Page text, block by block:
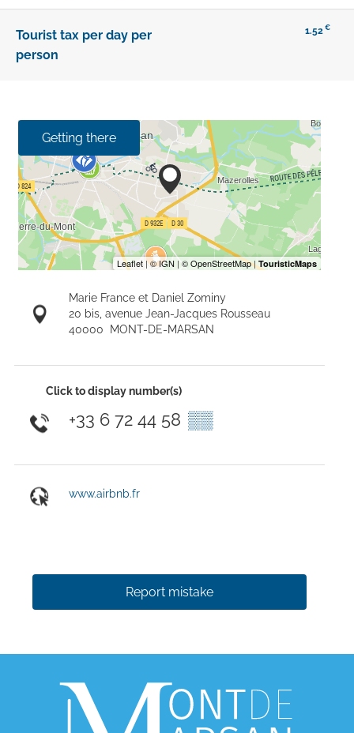
Tourist tax per day per
person
1.52 €
Getting there
Marie France et Daniel Zominy
20 bis, avenue Jean-Jacques Rousseau
40000 MONT-DE-MARSAN
Click to display number(s)
+33 6 72 44 58 ▒▒
www.airbnb.fr
Report mistake